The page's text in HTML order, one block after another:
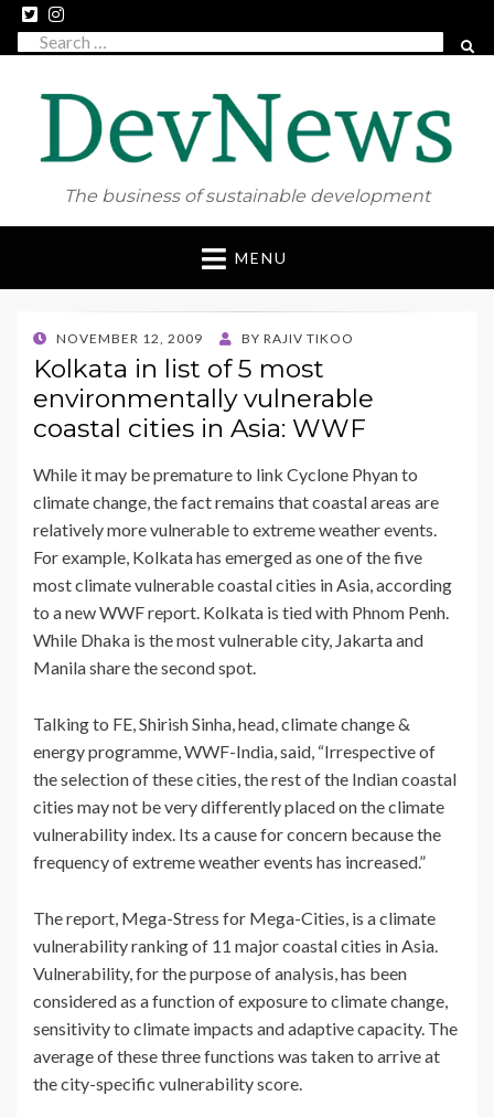
Search
The business of sustainable development
Skip
content
MENU
POSTED
ON
NOVEMBER 12, 2009 BY RAJIV TIKOO
Kolkata in list of 5 most
environmentally vulnerable
coastal cities in Asia: WWF
While it may be premature to link Cyclone Phyan to
climate change, the fact remains that coastal areas are
relatively more vulnerable to extreme weather events.
For example, Kolkata has emerged as one of the five
most climate vulnerable coastal cities in Asia, according
to a new WWF report. Kolkata is tied with Phnom Penh.
While Dhaka is the most vulnerable city, Jakarta and
Manila share the second spot.
Talking to FE, Shirish Sinha, head, climate change &
energy programme, WWF-India, said, “Irrespective of
the selection of these cities, the rest of the Indian coastal
cities may not be very differently placed on the climate
vulnerability index. Its a cause for concern because the
frequency of extreme weather events has increased.”
The report, Mega-Stress for Mega-Cities, is a climate
vulnerability ranking of 11 major coastal cities in Asia.
Vulnerability, for the purpose of analysis, has been
considered as a function of exposure to climate change,
sensitivity to climate impacts and adaptive capacity. The
average of these three functions was taken to arrive at
the city-specific vulnerability score.